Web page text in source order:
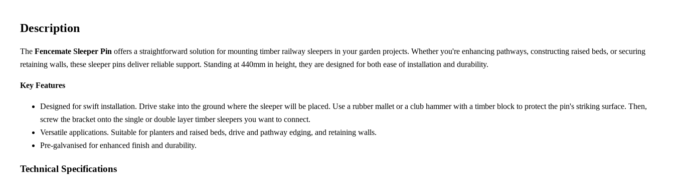
Description
The Fencemate Sleeper Pin offers a straightforward solution for mounting timber railway sleepers in your garden projects. Whether you're enhancing pathways, constructing raised beds, or securing
retaining walls, these sleeper pins deliver reliable support. Standing at 440mm in height, they are designed for both ease of installation and durability.
Key Features
Designed for swift installation. Drive stake into the ground where the sleeper will be placed. Use a rubber mallet or a club hammer with a timber block to protect the pin's striking surface. Then,
screw the bracket onto the single or double layer timber sleepers you want to connect.
Versatile applications. Suitable for planters and raised beds, drive and pathway edging, and retaining walls.
Pre-galvanised for enhanced finish and durability.
Technical Specifications